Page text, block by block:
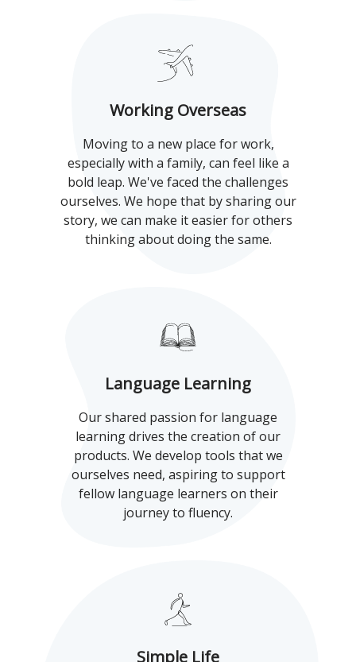
Working Overseas
Moving to a new place for work,
especially with a family, can feel like a
bold leap. We've faced the challenges
ourselves. We hope that by sharing our
story, we can make it easier for others
thinking about doing the same.
Language Learning
Our shared passion for language
learning drives the creation of our
products. We develop tools that we
ourselves need, aspiring to support
fellow language learners on their
journey to fluency.
Simple Life